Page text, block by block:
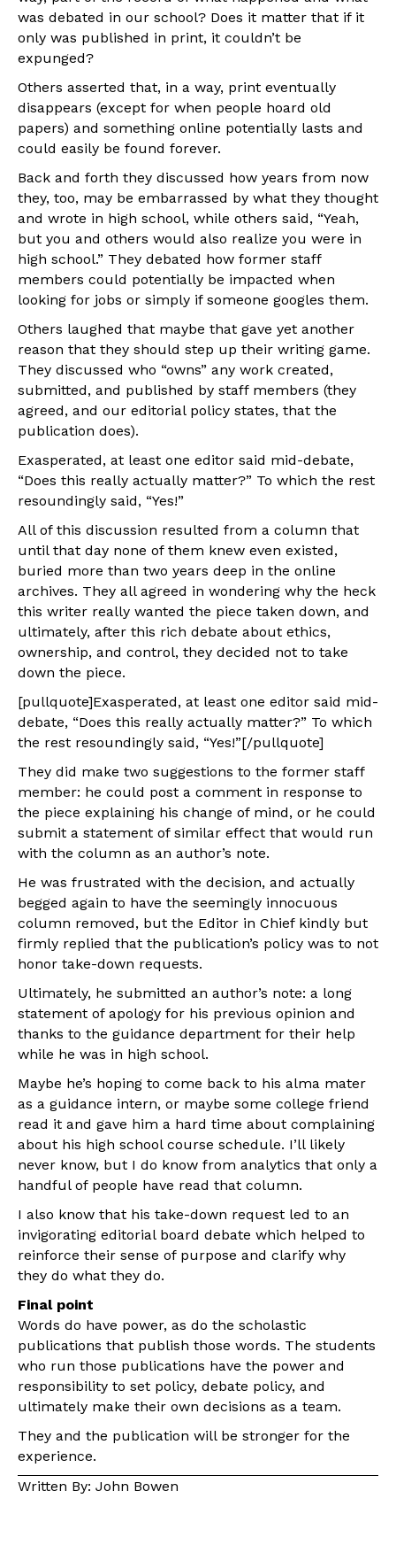
was debated in our school? Does it matter that if it
only was published in print, it couldn’t be
expunged?
Others asserted that, in a way, print eventually
disappears (except for when people hoard old
papers) and something online potentially lasts and
could easily be found forever.
Back and forth they discussed how years from now
they, too, may be embarrassed by what they thought
and wrote in high school, while others said, “Yeah,
but you and others would also realize you were in
high school.” They debated how former staff
members could potentially be impacted when
looking for jobs or simply if someone googles them.
Others laughed that maybe that gave yet another
reason that they should step up their writing game.
They discussed who “owns” any work created,
submitted, and published by staff members (they
agreed, and our editorial policy states, that the
publication does).
Exasperated, at least one editor said mid-debate,
“Does this really actually matter?” To which the rest
resoundingly said, “Yes!”
All of this discussion resulted from a column that
until that day none of them knew even existed,
buried more than two years deep in the online
archives. They all agreed in wondering why the heck
this writer really wanted the piece taken down, and
ultimately, after this rich debate about ethics,
ownership, and control, they decided not to take
down the piece.
[pullquote]Exasperated, at least one editor said mid-
debate, “Does this really actually matter?” To which
the rest resoundingly said, “Yes!”[/pullquote]
They did make two suggestions to the former staff
member: he could post a comment in response to
the piece explaining his change of mind, or he could
submit a statement of similar effect that would run
with the column as an author’s note.
He was frustrated with the decision, and actually
begged again to have the seemingly innocuous
column removed, but the Editor in Chief kindly but
firmly replied that the publication’s policy was to not
honor take-down requests.
Ultimately, he submitted an author’s note: a long
statement of apology for his previous opinion and
thanks to the guidance department for their help
while he was in high school.
Maybe he’s hoping to come back to his alma mater
as a guidance intern, or maybe some college friend
read it and gave him a hard time about complaining
about his high school course schedule. I’ll likely
never know, but I do know from analytics that only a
handful of people have read that column.
I also know that his take-down request led to an
invigorating editorial board debate which helped to
reinforce their sense of purpose and clarify why
they do what they do.
Final point
Words do have power, as do the scholastic
publications that publish those words. The students
who run those publications have the power and
responsibility to set policy, debate policy, and
ultimately make their own decisions as a team.
They and the publication will be stronger for the
experience.
Written By: John Bowen